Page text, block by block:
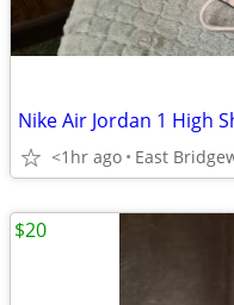
Nike Air Jordan 1 High
<1hr ago East
$20